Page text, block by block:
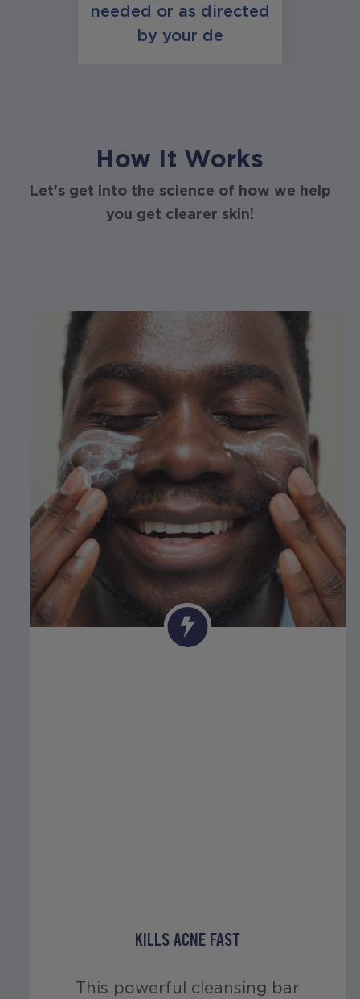
needed or as directed
by your de
How It Works
Let’s get into the science of how we help
you get clearer skin!
KILLS ACNE FAST
This powerful cleansing bar